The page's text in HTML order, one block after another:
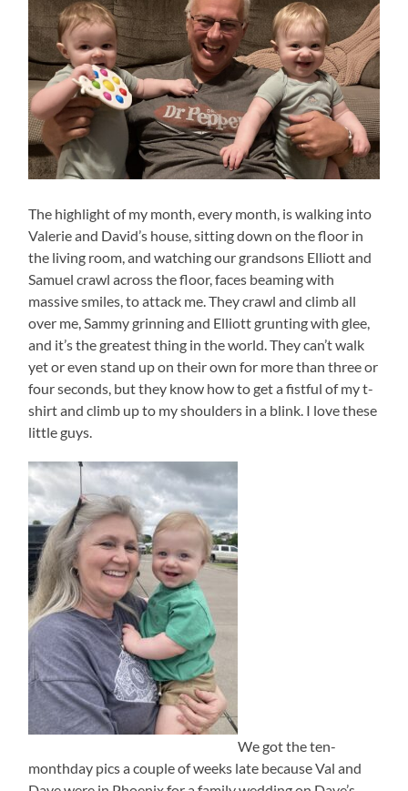
The highlight of my month, every month, is walking into
Valerie and David’s house, sitting down on the floor in
the living room, and watching our grandsons Elliott and
Samuel crawl across the floor, faces beaming with
massive smiles, to attack me. They crawl and climb all
over me, Sammy grinning and Elliott grunting with glee,
and it’s the greatest thing in the world. They can’t walk
yet or even stand up on their own for more than three or
four seconds, but they know how to get a fistful of my t-
shirt and climb up to my shoulders in a blink. I love these
little guys.
We got the ten-
monthday pics a couple of weeks late because Val and